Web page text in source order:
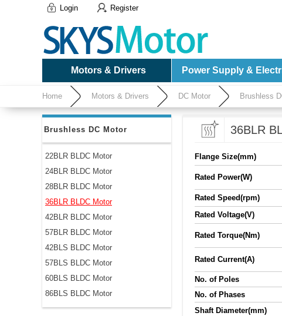
Login Register
Motors & Drivers Power Supply &
Home Motors & Drivers DC Motor Brushless
Brushless DC Motor
22BLR BLDC Motor
24BLR BLDC Motor
28BLR BLDC Motor
36BLR BLDC Motor
42BLR BLDC Motor
57BLR BLDC Motor
42BLS BLDC Motor
57BLS BLDC Motor
60BLS BLDC Motor
86BLS BLDC Motor
36BLR
Flange Size(mm)
Rated Power(W)
Rated Speed(rpm)
Rated Voltage(V)
Rated Torque(Nm)
Rated Current(A)
No. of Poles
No. of Phases
Shaft Diameter(mm)